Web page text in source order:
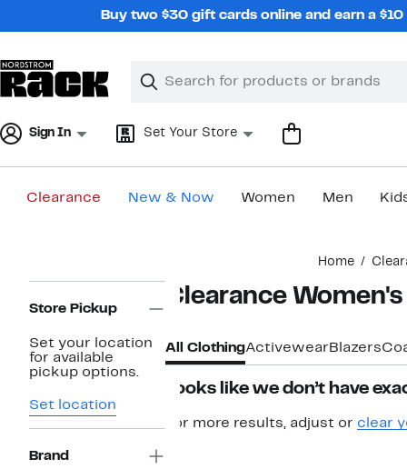
Buy two $30 gift cards online and earn a
Search
Clear
Clear
Sign In Set Your Store
Clearance New & Now Women Men
Home
Navigation
Store Pickup
Set your location
for available
pickup options.
Set location
Brand
Clearance
All ClothingActivewear Blazers
Looks like we don’t have
For more results, adjust or clear